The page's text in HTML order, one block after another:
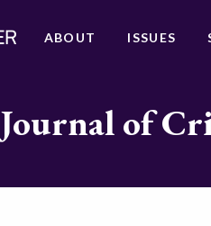
ABOUT ISSUES
Journal of